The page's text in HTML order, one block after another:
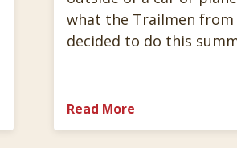
what the Trailmen from
decided to do this
Read More